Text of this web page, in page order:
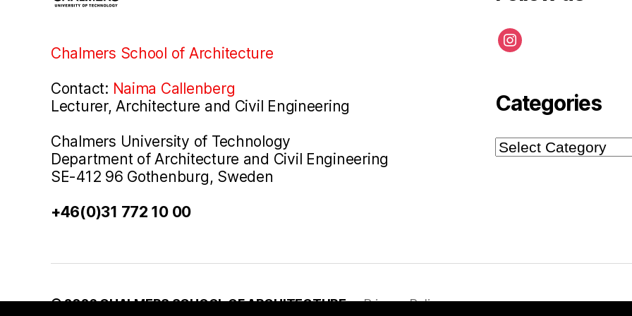
Chalmers School of Architecture
Contact: Naima Callenberg
Lecturer, Architecture and Civil Engineering
Chalmers University of Technology
Department of Architecture and Civil Engineering
SE-412 96 Gothenburg, Sweden
+46(0)31 772 10 00
instagram
Categories
Categories
© 2026CHALMERS SCHOOL OF ARCHITECTURE Privacy Policy